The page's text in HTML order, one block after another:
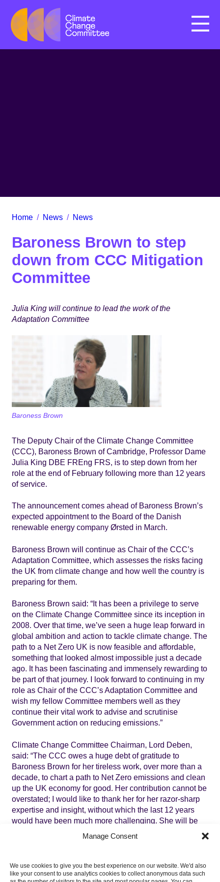
Manage Consent
We use cookies to give you the best experience on our website. We'd also
like your consent to use analytics cookies to collect anonymous data such
Menu
Home / News / News
Baroness Brown to step
down from CCC Mitigation
Committee
Julia King will continue to lead the work of the
Adaptation Committee
Baroness Brown
The Deputy Chair of the Climate Change Committee
(CCC), Baroness Brown of Cambridge, Professor Dame
Julia King DBE FREng FRS, is to step down from her
role at the end of February following more than 12 years
of service.
The announcement comes ahead of Baroness Brown’s
expected appointment to the Board of the Danish
renewable energy company Ørsted in March.
Baroness Brown will continue as Chair of the CCC’s
Adaptation Committee, which assesses the risks facing
the UK from climate change and how well the country is
preparing for them.
Baroness Brown said: “It has been a privilege to serve
on the Climate Change Committee since its inception in
2008. Over that time, we’ve seen a huge leap forward in
global ambition and action to tackle climate change. The
path to a Net Zero UK is now feasible and affordable,
something that looked almost impossible just a decade
ago. It has been fascinating and immensely rewarding to
be part of that journey. I look forward to continuing in my
role as Chair of the CCC’s Adaptation Committee and
wish my fellow Committee members well as they
continue their vital work to advise and scrutinise
Government action on reducing emissions.”
Climate Change Committee Chairman, Lord Deben,
said: “The CCC owes a huge debt of gratitude to
Baroness Brown for her tireless work, over more than a
decade, to chart a path to Net Zero emissions and clean
up the UK economy for good. Her contribution cannot be
overstated; I would like to thank her for her razor-sharp
expertise and insight, without which the last 12 years
would have been much more challenging. She will be
will continue as Chair of the Adaptation Committee as it
change risks to the UK later this year.”